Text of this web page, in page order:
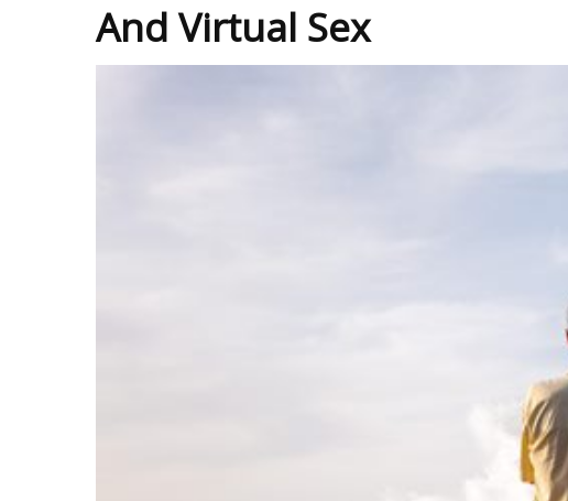
And Virtual Sex